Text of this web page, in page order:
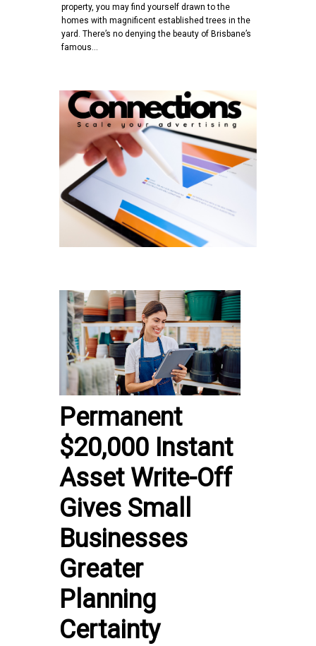
property, you may find yourself drawn to the
homes with magnificent established trees in the
yard. There’s no denying the beauty of Brisbane’s
famous…
Permanent
$20,000 Instant
Asset Write-Off
Gives Small
Businesses
Greater
Planning
Certainty